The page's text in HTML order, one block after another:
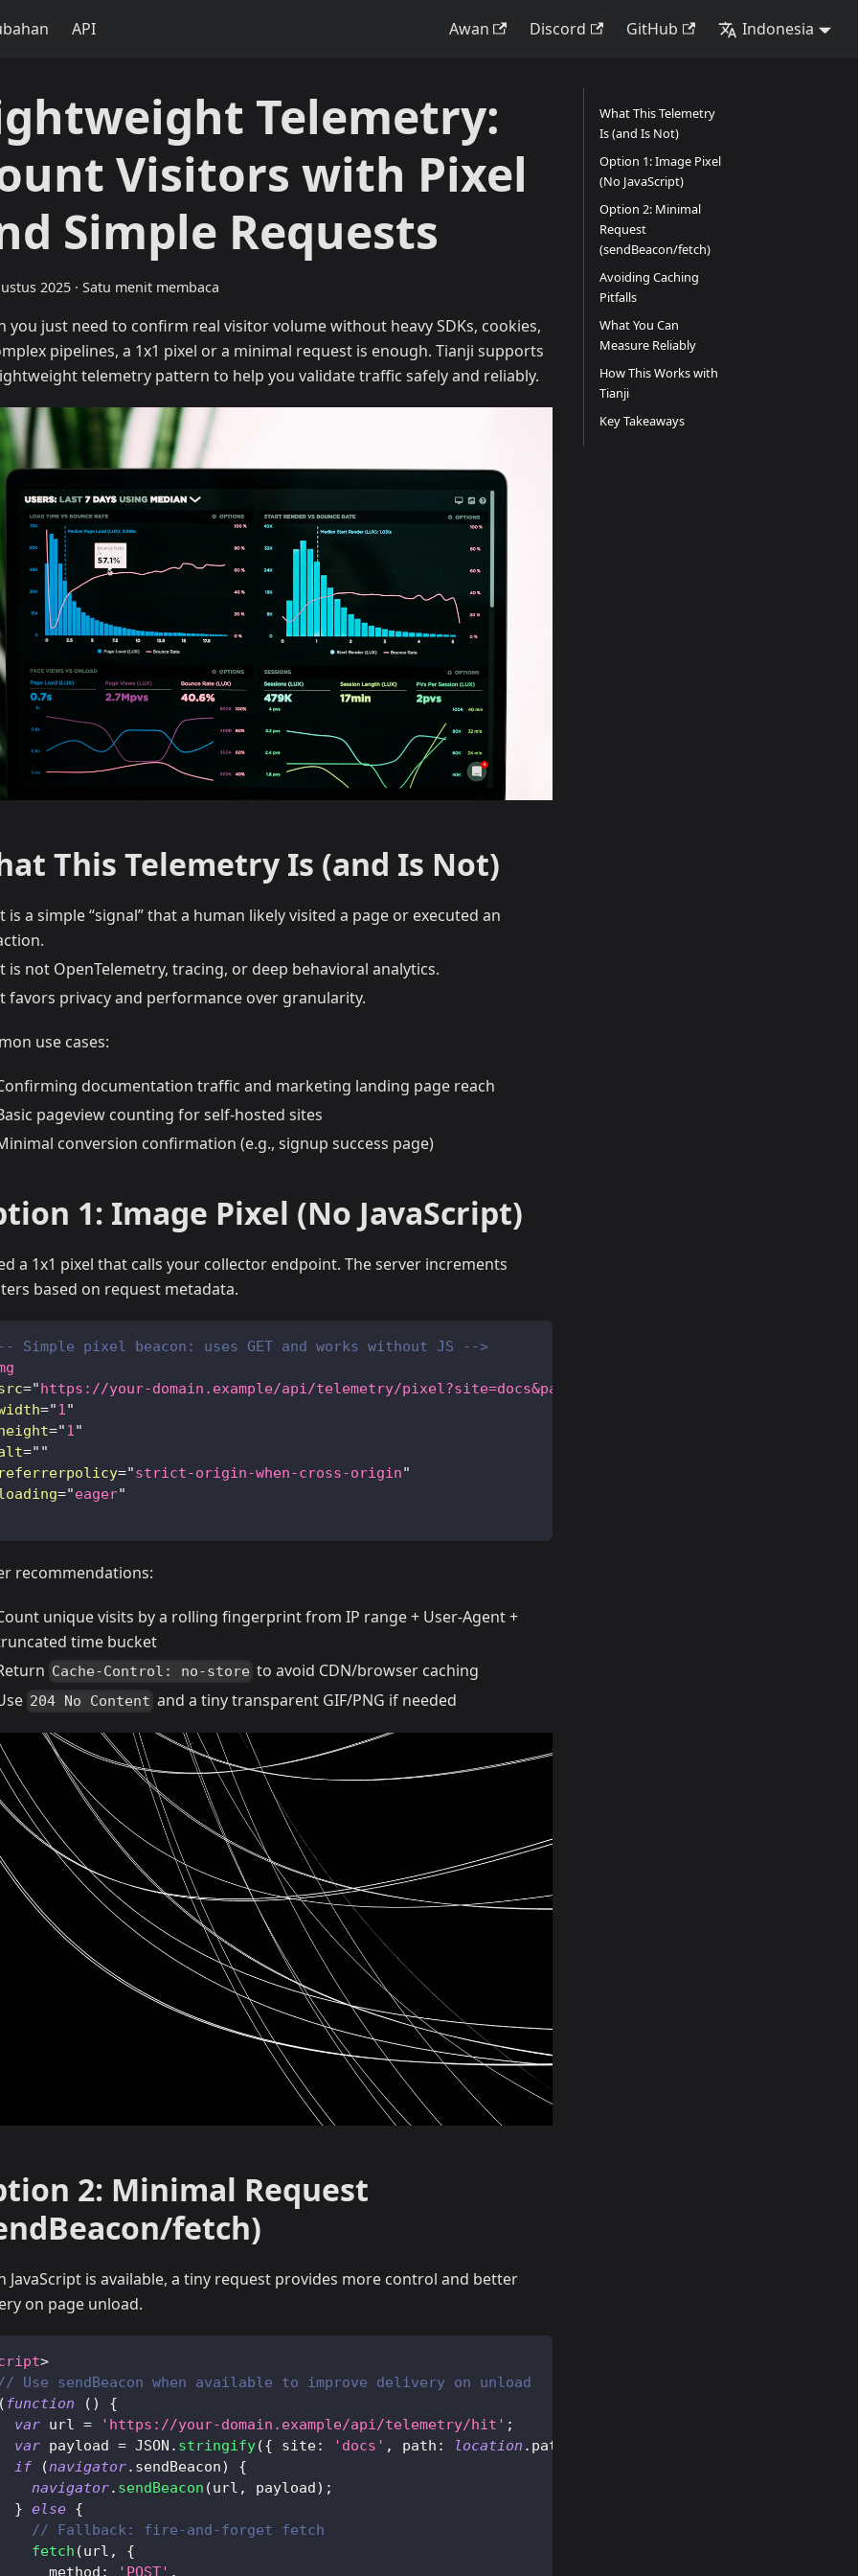
API Awan Discord GitHub Indonesia
Telemetry:
Visitors with Pixel
Simple Requests
2025 · Satu menit membaca
you just need to confirm real visitor volume without heavy SDKs, cookies,
pipelines, a 1x1 pixel or a minimal request is enough. Tianji supports
telemetry pattern to help you validate traffic safely and reliably.
This Telemetry Is (and Is Not)
is a simple “signal” that a human likely visited a page or executed an
is not OpenTelemetry, tracing, or deep behavioral analytics.
favors privacy and performance over granularity.
use cases:
documentation traffic and marketing landing page reach
pageview counting for self-hosted sites
conversion confirmation (e.g., signup success page)
1: Image Pixel (No JavaScript)
a 1x1 pixel that calls your collector endpoint. The server increments
based on request metadata.
Simple pixel beacon: uses GET and works without JS -->
="https://your-domain.example/api/telemetry/pixel?site=docs&path=/getting-
="1 "
="1 "
=" "
referrerpolicy="strict-origin-when-cross-origin"
="eager"
recommendations:
unique visits by a rolling fingerprint from IP range + User-Agent +
time bucket
Cache-Control: no-store to avoid CDN/browser caching
204 No Content and a tiny transparent GIF/PNG if needed
2: Minimal Request
fetch)
JavaScript is available, a tiny request provides more control and better
on page unload.
>
// Use sendBeacon when available to improve delivery on unload
( function ( )
{
var url = 'https://your-domain.example/api/telemetry/hit' ;
var payload = JSON . stringify({ site: 'docs' , path : location . pathname
if
(navigator. sendBeacon)
{
navigator. sendBeacon (url , payload) ;
} else {
// Fallback: fire-and-forget fetch
fetch (url ,
{
method : 'POST' ,
What This Telemetry
Is (and Is Not)
Option 1: Image Pixel
(No JavaScript)
Option 2: Minimal
Request
(sendBeacon/fetch)
Avoiding Caching
Pitfalls
What You Can
Measure Reliably
How This Works with
Tianji
Key Takeaways